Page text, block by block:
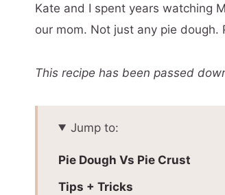
Kate and I spent years watching
our mom. Not just any pie dough.
This recipe has been passed
Jump to:
Pie Dough Vs Pie Crust
Tips + Tricks